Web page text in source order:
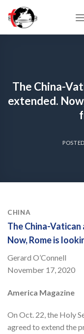
content
The China-
extended.
CHINA
The China-
Now, Rome is
Gerard O’Connell
November 17, 2020
America Magazine
On Oct. 22, the Holy
agreed to extend the